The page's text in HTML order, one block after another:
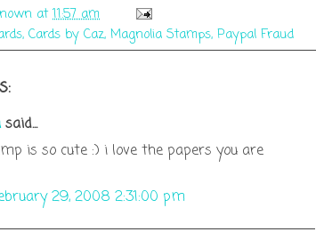
at11:57 am
, Cards by Caz, Magnolia Stamps, Paypal Fraud
said...
is so cute :) i love the papers you are
29, 2008 2:31:00 pm